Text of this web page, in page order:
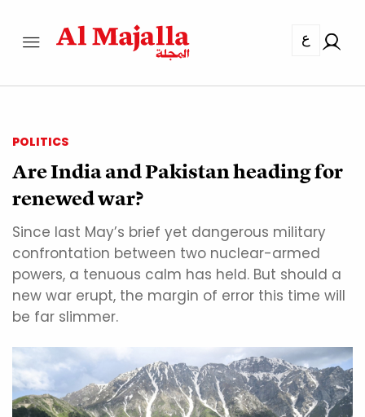
ع
POLITICS
Are India and Pakistan heading for
renewed war?
Since last May’s brief yet dangerous military
confrontation between two nuclear-armed
powers, a tenuous calm has held. But should a
new war erupt, the margin of error this time will
be far slimmer.